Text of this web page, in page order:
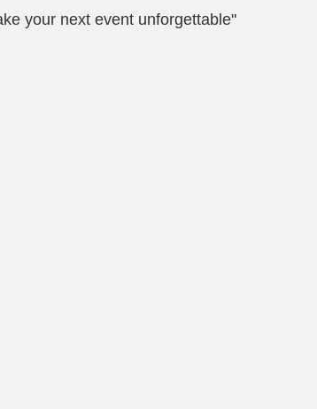
your next event unforgettable"